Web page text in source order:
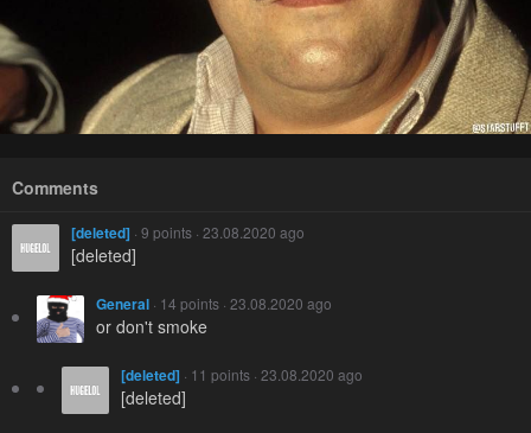
Comments
[deleted] · 9 points · 23.08.2020 ago
[deleted]
General · 14 points · 23.08.2020 ago
or don't smoke
[deleted] · 11 points · 23.08.2020 ago
[deleted]